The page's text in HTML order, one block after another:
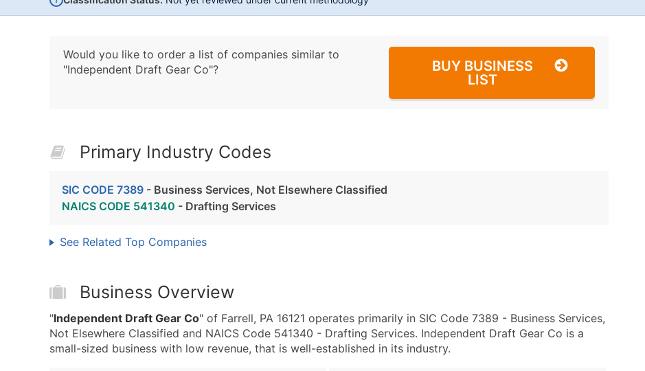
Would you like to order a list of companies similar to
"Independent Draft Gear Co"?
BUY BUSINESS
LIST
Primary Industry Codes
SIC CODE 7389 - Business Services, Not Elsewhere Classified
NAICS CODE 541340 - Drafting Services
See Related Top Companies
Business Overview
"Independent Draft Gear Co" of Farrell, PA 16121 operates primarily in SIC Code 7389 - Business Services,
Not Elsewhere Classified and NAICS Code 541340 - Drafting Services. Independent Draft Gear Co is a
small-sized business with low revenue, that is well-established in its industry.